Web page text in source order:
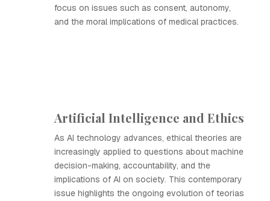
focus on issues such as consent, autonomy,
and the moral implications of medical practices.
Artificial Intelligence and Ethics
As AI technology advances, ethical theories are
increasingly applied to questions about machine
decision-making, accountability, and the
implications of AI on society. This contemporary
issue highlights the ongoing evolution of teorias